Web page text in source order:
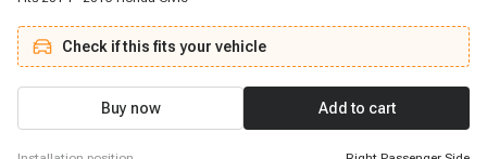
Check if this fits your vehicle
Buy now Add to cart